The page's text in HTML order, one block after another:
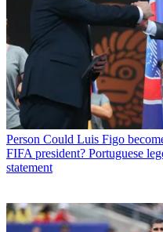
Person Could Luis Figo
FIFA president? Portuguese
statement